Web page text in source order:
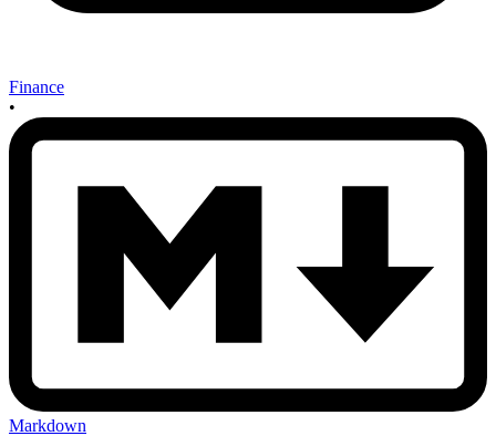
Finance
•
Markdown